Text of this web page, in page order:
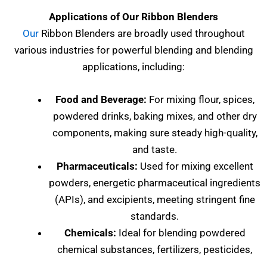
Applications of Our Ribbon Blenders
OurRibbon Blenders are broadly used throughout
various industries for powerful blending and blending
applications, including:
Food and Beverage: For mixing flour, spices,
powdered drinks, baking mixes, and other dry
components, making sure steady high-quality,
and taste.
Pharmaceuticals: Used for mixing excellent
powders, energetic pharmaceutical ingredients
(APIs), and excipients, meeting stringent fine
standards.
Chemicals: Ideal for blending powdered
chemical substances, fertilizers, pesticides,